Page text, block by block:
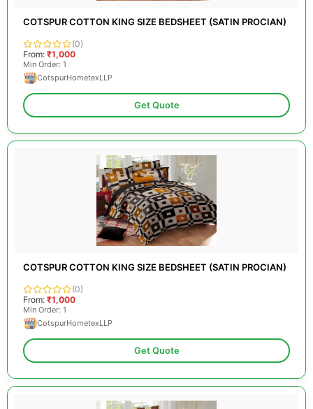
COTSPUR COTTON KING SIZE BEDSHEET (SATIN PROCIAN)
(0)
From: ₹1,000
Min Order: 1
CotspurHometexLLP
Get Quote
COTSPUR COTTON KING SIZE BEDSHEET (SATIN PROCIAN)
(0)
From: ₹1,000
Min Order: 1
CotspurHometexLLP
Get Quote